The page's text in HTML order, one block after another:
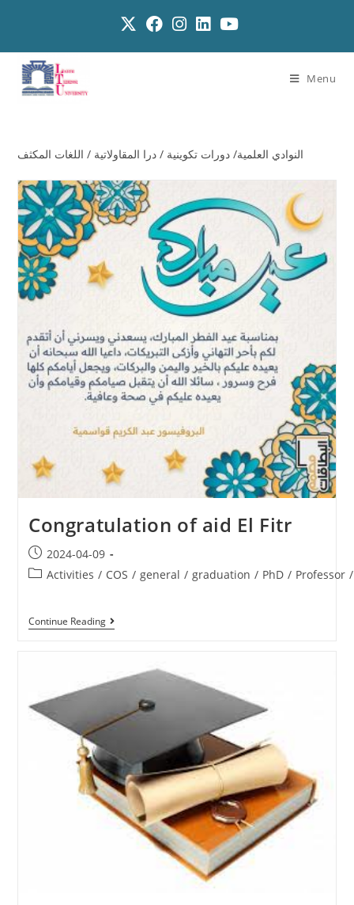
Menu
النوادي العلمية/ دورات تكوينية / درا المقاولاتية / اللغات المكثف
Congratulation of aid El Fitr
2024-04-09
Activities / COS / general / graduation / PhD / Professor /
Continue Reading